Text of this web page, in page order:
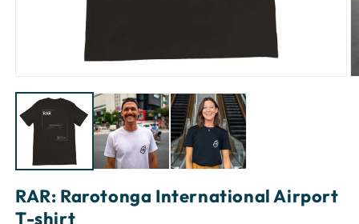
media
in
modal
RAR: Rarotonga International Airport
T-shirt